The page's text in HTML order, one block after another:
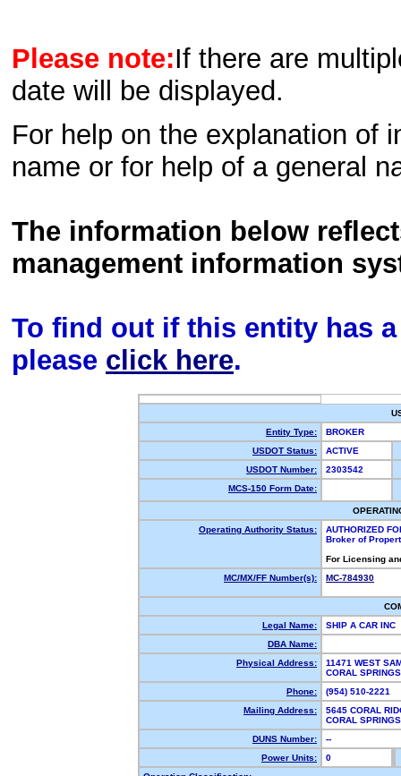
Please note:If there are
date will be displayed.
For help on the explanation of
name or for help of a general
The information below
management information
To find out if this entity has
please click here.
Entity Type:
BROKER
USDOT Status:
ACTIVE
USDOT Number:
2303542
MCS-150 Form Date:
Operating Authority Status:
AUTHORIZED
Broker of
For Licensing
MC/MX/FF Number(s):
MC-784930
Legal Name:
SHIP A CAR INC
DBA Name:
Physical Address:
11471 WEST
CORAL
Phone:
(954) 510-2221
Mailing Address:
5645 CORAL
CORAL
DUNS Number:
--
Power Units:
0